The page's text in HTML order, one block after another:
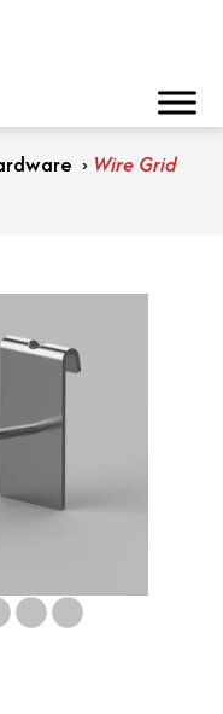
› Wire Grid